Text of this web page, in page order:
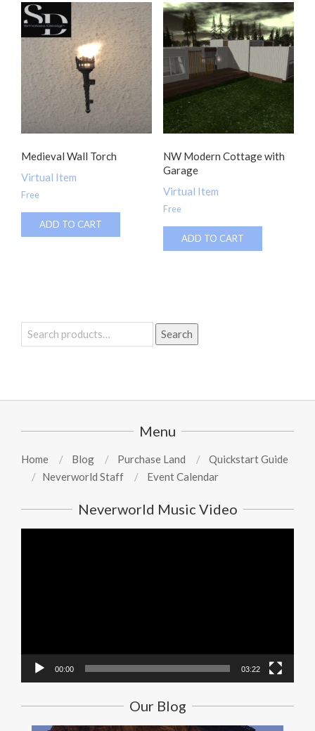
Medieval Wall Torch
Virtual Item
Free
ADD TO CART
NW Modern Cottage with
Garage
Virtual Item
Free
ADD TO CART
Search
for:
Search
Menu
Home Blog Purchase Land
Quickstart Guide
Neverworld Staff
Event Calendar
Neverworld Music Video
00:00 03:22
Our Blog